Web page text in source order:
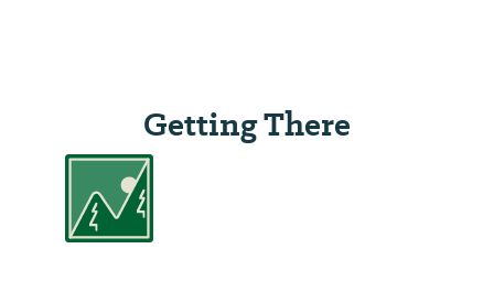
Getting There